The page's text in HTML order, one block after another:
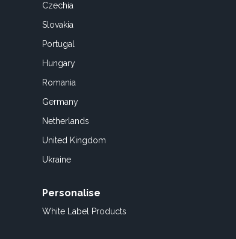
Czechia
Slovakia
Portugal
Hungary
Romania
Germany
Netherlands
United Kingdom
Ukraine
Personalise
White Label Products